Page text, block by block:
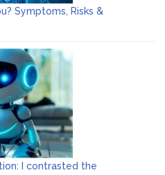
Symptoms, Risks &
I contrasted the